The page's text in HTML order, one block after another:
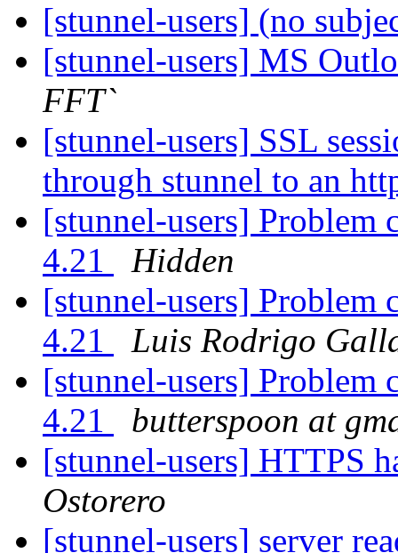
[stunnel-users] (no
[stunnel-users] MS
FFT`
[stunnel-users] SSL
through stunnel to an
[stunnel-users]
4.21
Hidden
[stunnel-users]
4.21
Luis Rodrigo
[stunnel-users]
4.21
butterspoon at
[stunnel-users] HTTPS
Ostorero
[stunnel-users] server